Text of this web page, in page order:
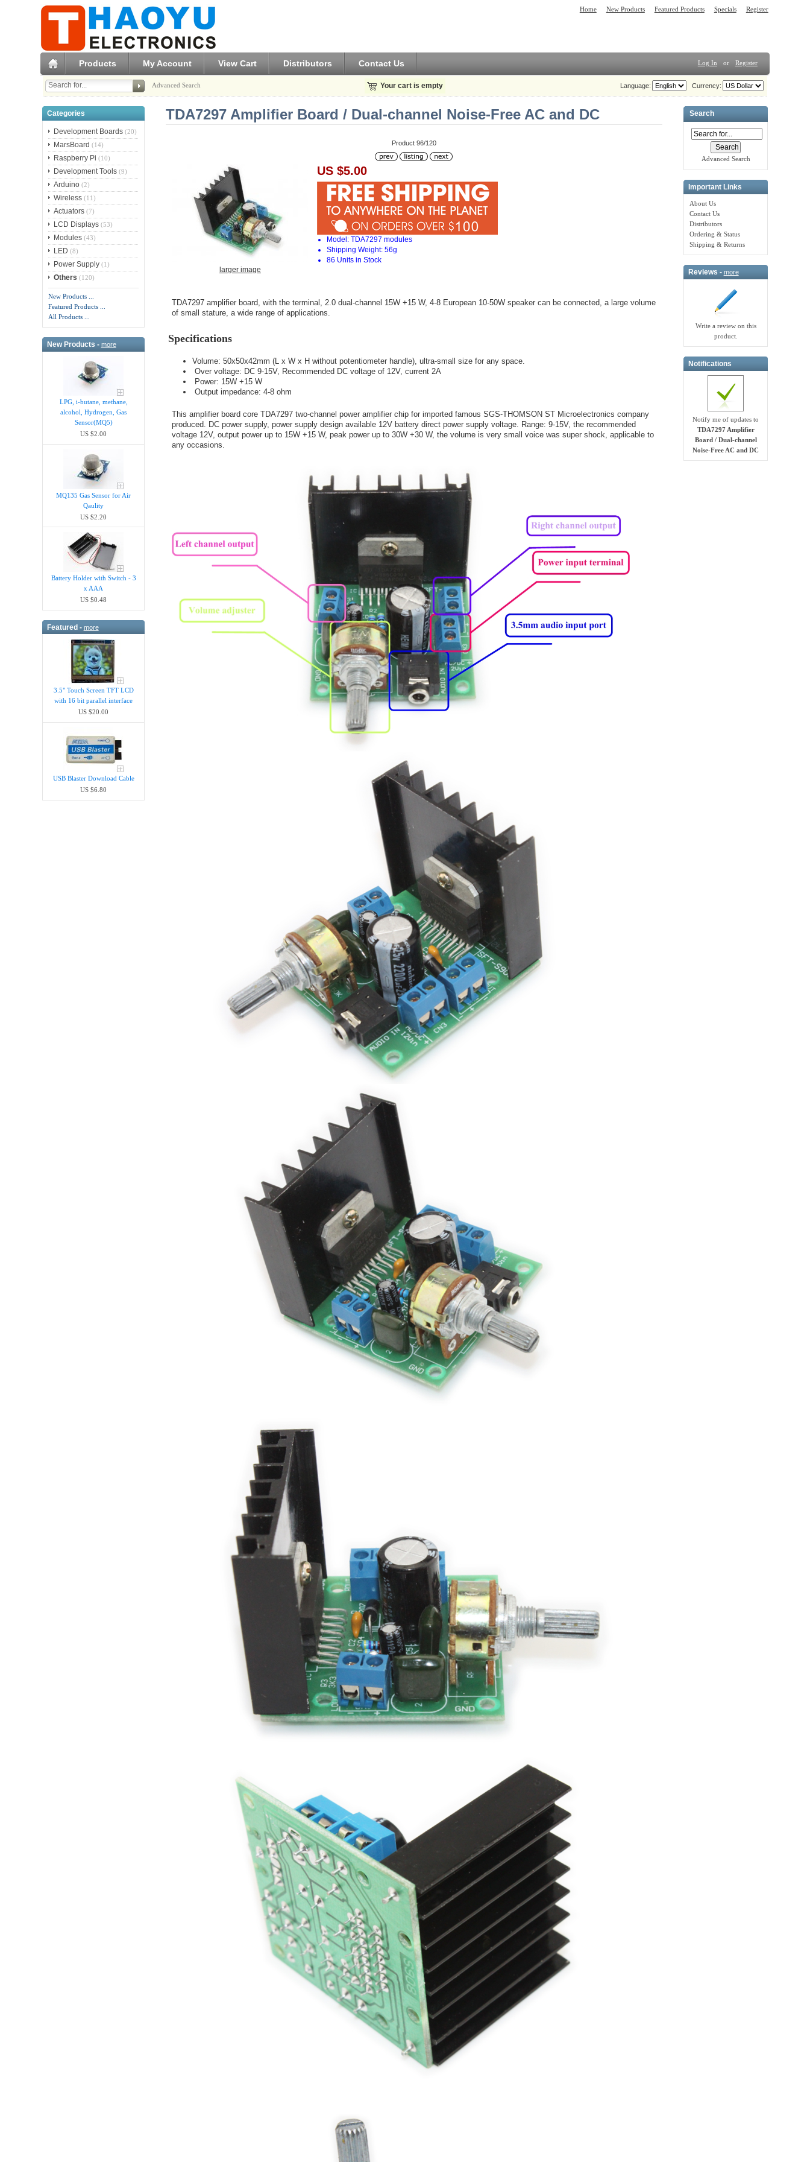
Home New Products Featured Products Specials Register
Products My Account View Cart Distributors Contact Us Log In or Register
Advanced Search Your cart is empty Currency:
Language:
Categories
Development Boards (20)
MarsBoard (14)
Raspberry Pi (10)
Development Tools (9)
Arduino (2)
Wireless (11)
Actuators (7)
LCD Displays (53)
Modules (43)
LED (8)
Power Supply (1)
Others (120)
New Products ...
Featured Products ...
All Products ...
New Products - more
LPG, i-butane, methane,
alcohol, Hydrogen, Gas
Sensor(MQ5)
US $2.00
MQ135 Gas Sensor for Air
Qaulity
US $2.20
Battery Holder with Switch - 3
x AAA
US $0.48
Featured - more
3.5" Touch Screen TFT LCD
with 16 bit parallel interface
US $20.00
USB Blaster Download Cable
US $6.80
TDA7297 Amplifier Board / Dual-channel Noise-Free AC and DC
Product 96/120
larger image
US $5.00
Model: TDA7297 modules
Shipping Weight: 56g
86 Units in Stock
TDA7297 amplifier board, with the terminal, 2.0 dual-channel 15W +15 W, 4-8 European 10-50W speaker can be connected, a large volume
of small stature, a wide range of applications.
Specifications
Volume: 50x50x42mm (L x W x H without potentiometer handle), ultra-small size for any space.
Over voltage: DC 9-15V, Recommended DC voltage of 12V, current 2A
Power: 15W +15 W
Output impedance: 4-8 ohm
This amplifier board core TDA7297 two-channel power amplifier chip for imported famous SGS-THOMSON ST Microelectronics company
produced. DC power supply, power supply design available 12V battery direct power supply voltage. Range: 9-15V, the recommended
voltage 12V, output power up to 15W +15 W, peak power up to 30W +30 W, the volume is very small voice was super shock, applicable to
any occasions.
Search
Advanced Search
Important Links
About Us
Contact Us
Distributors
Ordering & Status
Shipping & Returns
Reviews - more
Write a review on this
product.
Notifications
Notify me of updates to
TDA7297 Amplifier
Board / Dual-channel
Noise-Free AC and DC